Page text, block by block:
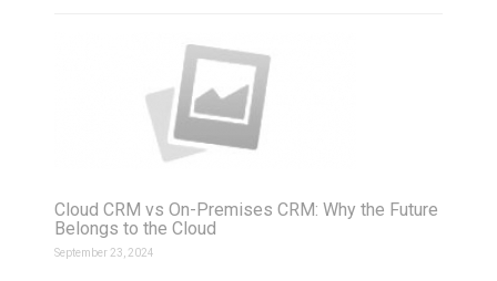
Cloud CRM vs On-Premises CRM: Why the Future
Belongs to the Cloud
September 23, 2024